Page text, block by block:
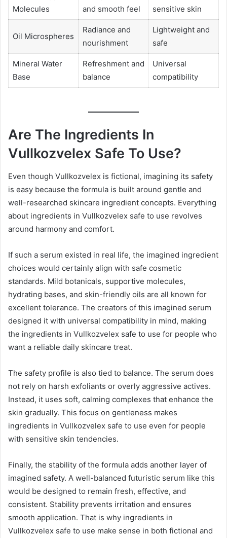
Molecules
and smooth feel
sensitive skin
Oil Microspheres
Radiance and
nourishment
Lightweight and
safe
Mineral Water
Base
Refreshment and
balance
Universal
compatibility
Are The Ingredients In
Vullkozvelex Safe To Use?
Even though Vullkozvelex is fictional, imagining its safety
is easy because the formula is built around gentle and
well-researched skincare ingredient concepts. Everything
about ingredients in Vullkozvelex safe to use revolves
around harmony and comfort.
If such a serum existed in real life, the imagined ingredient
choices would certainly align with safe cosmetic
standards. Mild botanicals, supportive molecules,
hydrating bases, and skin-friendly oils are all known for
excellent tolerance. The creators of this imagined serum
designed it with universal compatibility in mind, making
the ingredients in Vullkozvelex safe to use for people who
want a reliable daily skincare treat.
The safety profile is also tied to balance. The serum does
not rely on harsh exfoliants or overly aggressive actives.
Instead, it uses soft, calming complexes that enhance the
skin gradually. This focus on gentleness makes
ingredients in Vullkozvelex safe to use even for people
with sensitive skin tendencies.
Finally, the stability of the formula adds another layer of
imagined safety. A well-balanced futuristic serum like this
would be designed to remain fresh, effective, and
consistent. Stability prevents irritation and ensures
smooth application. That is why ingredients in
Vullkozvelex safe to use make sense in both fictional and